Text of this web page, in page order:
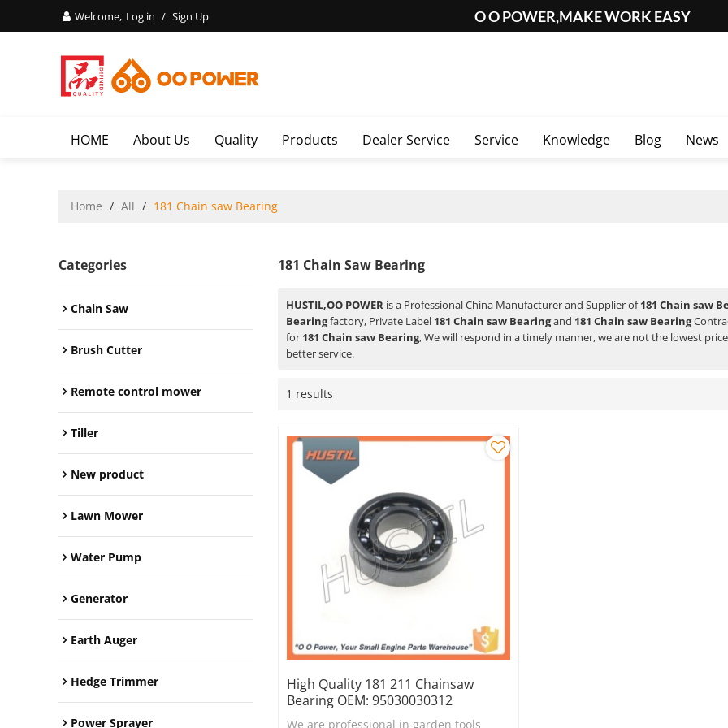
Welcome, Log in / Sign Up O O POWER,MAKE WORK EASY
HOME About Us Quality Products Dealer Service Service Knowledge Blog News
Home / All / 181 Chain saw Bearing
Categories
Chain Saw
Brush Cutter
Remote control mower
Tiller
New product
Lawn Mower
Water Pump
Generator
Earth Auger
Hedge Trimmer
Power Sprayer
181 Chain Saw Bearing
HUSTIL,OO POWER is a Professional China Manufacturer and Supplier of181 Chain saw
Bearingfactory, Private Label 181 Chain saw Bearingand 181 Chain saw Bearing
for 181 Chain saw Bearing, We will respond in a timely manner, we are not the lowest
better service.
1 results
High Quality 181 211 Chainsaw
Bearing OEM: 95030030312
We are professional in garden tools